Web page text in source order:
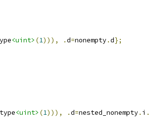
<uint> (1))), .d=nonempty.d};
<uint> (1))), .d=nested_nonempty. i .